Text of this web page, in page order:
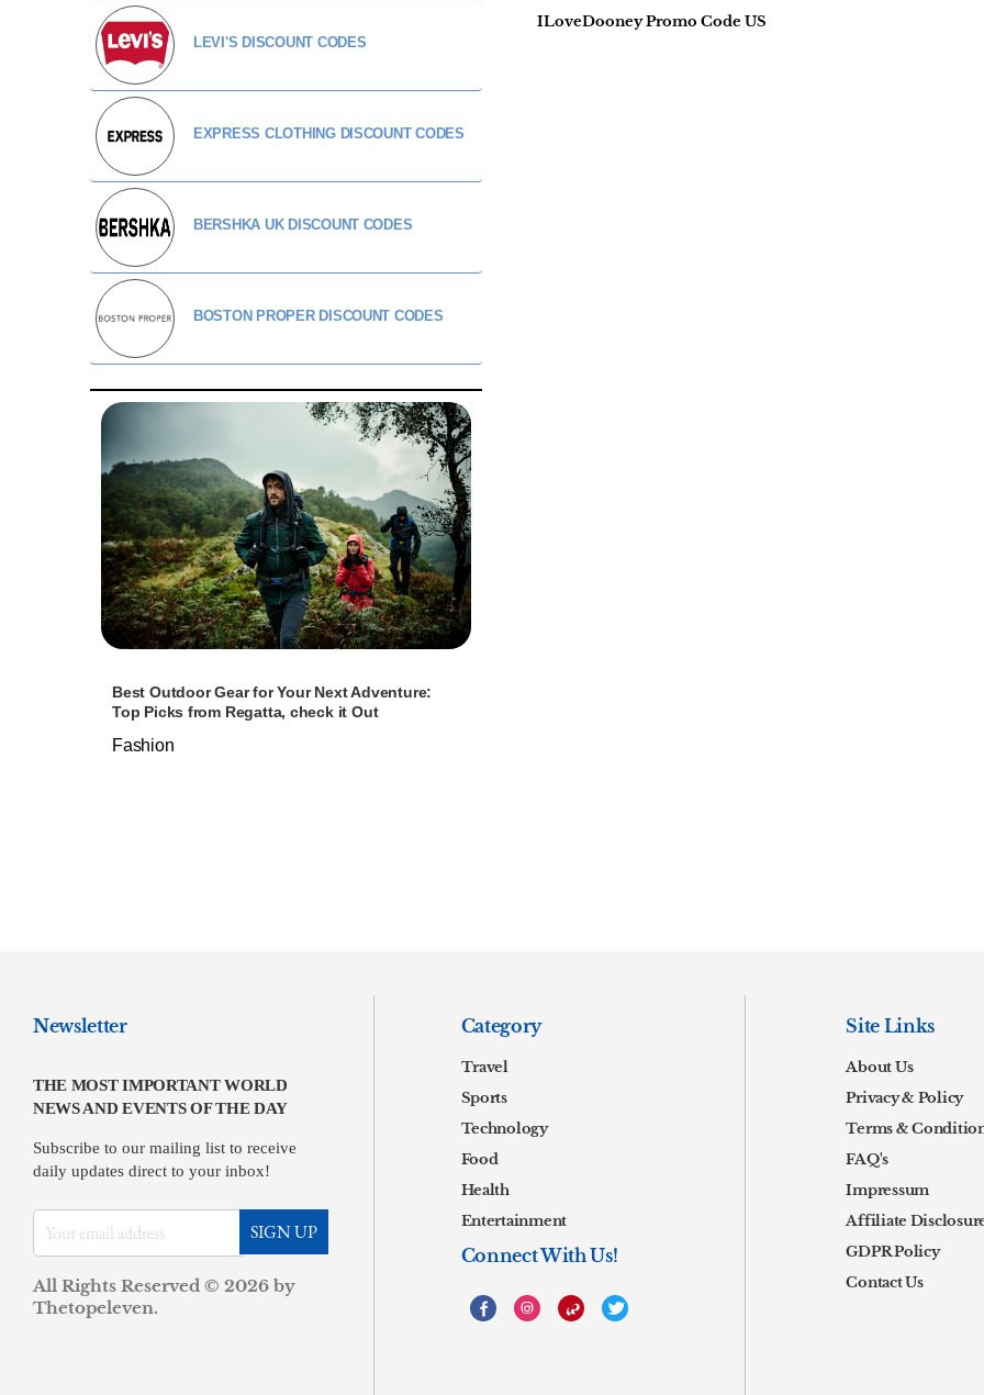
LEVI'S DISCOUNT CODES
EXPRESS CLOTHING DISCOUNT CODES
BERSHKA UK DISCOUNT CODES
BOSTON PROPER DISCOUNT CODES
Best Outdoor Gear for Your Next Adventure:
Top Picks from Regatta, check it Out
Fashion
ILoveDooney Promo Code US
Newsletter
THE MOST IMPORTANT WORLD
NEWS AND EVENTS OF THE DAY
Subscribe to our mailing list to receive
daily updates direct to your inbox!
All Rights Reserved © 2026 by
Thetopeleven.
Category
Travel
Sports
Technology
Food
Health
Entertainment
Connect With Us!
Site Links
About Us
Privacy & Policy
Terms &
FAQ's
Impressum
Affiliate
GDPR Policy
Contact Us